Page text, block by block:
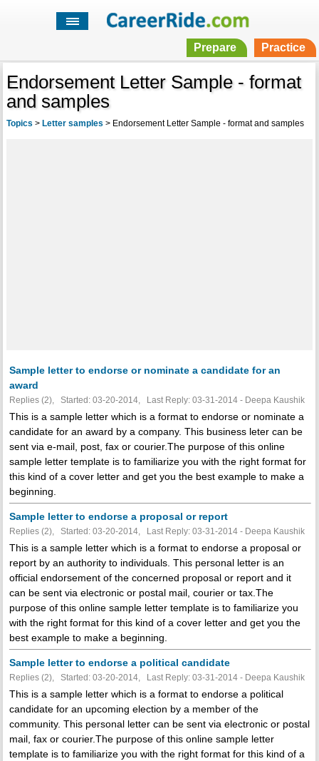
Prepare Practice
Endorsement Letter Sample - format
and samples
Topics > Letter samples > Endorsement Letter Sample - format and samples
Sample letter to endorse or nominate a candidate for an
award
Replies (2), Started: 03-20-2014, Last Reply: 03-31-2014 - Deepa Kaushik
This is a sample letter which is a format to endorse or nominate a
candidate for an award by a company. This business leter can be
sent via e-mail, post, fax or courier.The purpose of this online
sample letter template is to familiarize you with the right format for
this kind of a cover letter and get you the best example to make a
beginning.
Sample letter to endorse a proposal or report
Replies (2), Started: 03-20-2014, Last Reply: 03-31-2014 - Deepa Kaushik
This is a sample letter which is a format to endorse a proposal or
report by an authority to individuals. This personal letter is an
official endorsement of the concerned proposal or report and it
can be sent via electronic or postal mail, courier or tax.The
purpose of this online sample letter template is to familiarize you
with the right format for this kind of a cover letter and get you the
best example to make a beginning.
Sample letter to endorse a political candidate
Replies (2), Started: 03-20-2014, Last Reply: 03-31-2014 - Deepa Kaushik
This is a sample letter which is a format to endorse a political
candidate for an upcoming election by a member of the
community. This personal letter can be sent via electronic or postal
mail, fax or courier.The purpose of this online sample letter
template is to familiarize you with the right format for this kind of a